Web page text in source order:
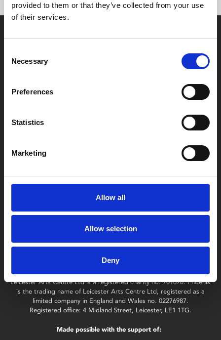
provided to them or that they’ve collected from your use
of their services.
Selection
Necessary
Preferences
Statistics
Marketing
Allow all
Allow selection
Deny
LE1 1TG
Useful links
Copyright © 2026 Leicester Arts Centre Ltd. All Rights Reserved.
Leicester Arts Centre Ltd is a registered charity no. 701078. Phoenix
is the trading name of Leicester Arts Centre Ltd, registered as a
limited company in England and Wales no. 02276987.
Registered office: 4 Midland Street, Leicester, LE1 1TG.
Made possible with the support of: